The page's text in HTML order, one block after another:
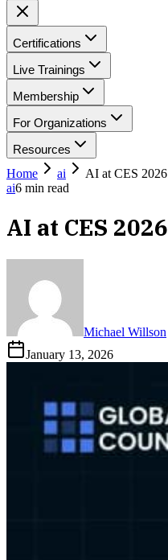
Certifications
Live Trainings
Membership
For Organizations
Resources
Home
ai
AI at CES 2026
ai6 min read
AI at CES 2026
Michael Willson
January 13, 2026